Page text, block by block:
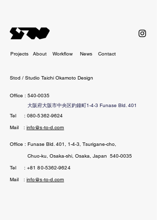
Projects About News Contact
Workflow
Stod / Studio Taichi Okamoto Design
Office : 540-0035
大阪府大阪市中央区釣鐘町1-4-3 Funase Bld. 401
Tel
:080-5362-9624
Mail : info@s-to-d.com
Office : Funase Bld. 401, 1-4-3, Tsurigane-cho,
Chuo-ku, Osaka-shi, Osaka, Japan 540-0035
Tel
:+81 80-5362-9624
Mail : info@s-to-d.com